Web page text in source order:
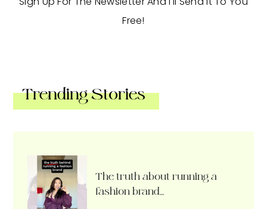
Free!
Trending Stories
The truth about running a
fashion brand…